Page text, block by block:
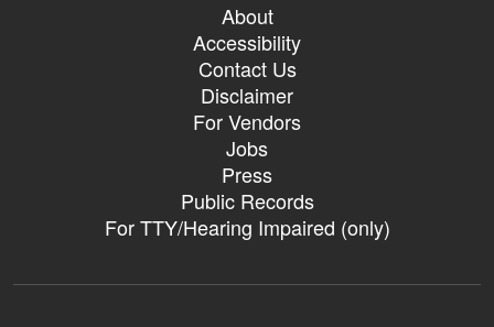
About
Accessibility
Contact Us
Disclaimer
For Vendors
Jobs
Press
Public Records
For TTY/Hearing Impaired (only)